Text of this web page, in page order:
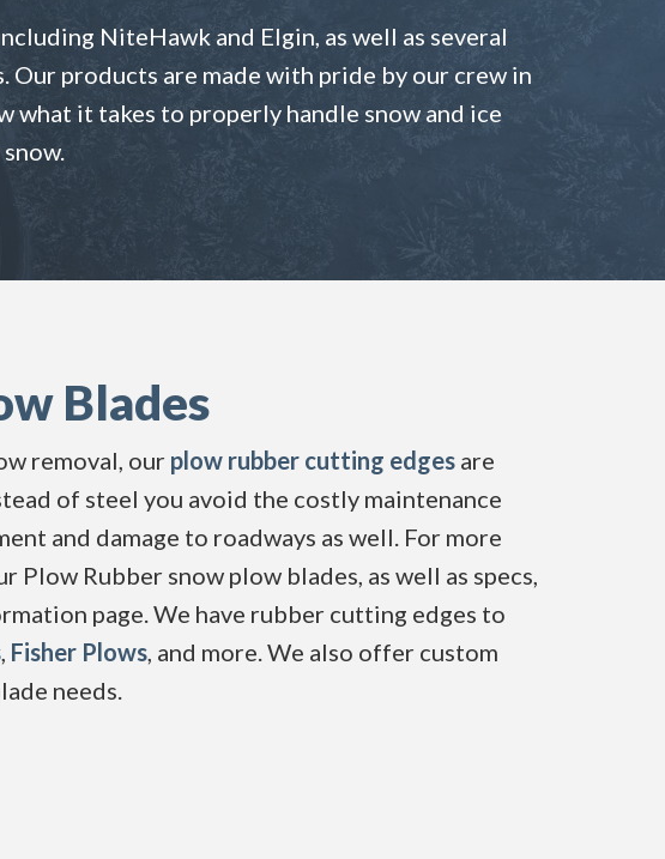
NiteHawk and Elgin, as well as several
products are made with pride by our crew in
what it takes to properly handle snow and ice
Blades
removal, our plow rubber cutting edges are
of steel you avoid the costly maintenance
and damage to roadways as well. For more
Plow Rubber snow plow blades, as well as specs,
page. We have rubber cutting edges to
, Fisher Plows, and more. We also offer custom
needs.